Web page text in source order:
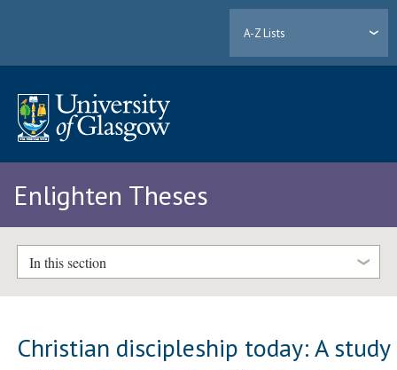
A-Z Lists
Enlighten Theses
In this section
Christian discipleship today: A study